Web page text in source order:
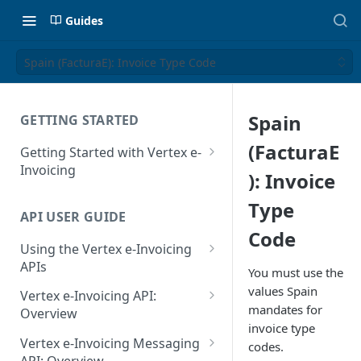
Guides
Spain (FacturaE): Invoice Type Code
GETTING STARTED
Getting Started with Vertex e-
Invoicing
Supported Countries
Glossary
Release Notes
July 22 2026
API USER GUIDE
Using the Vertex e-Invoicing
APIs
Error Handling
VRBL: Messages
Peppol: Messages
Vertex e-Invoicing API:
Overview
Vertex e-Invoicing API:
Example Process Flow
Vertex e-Invoicing Messaging
Spain
(FacturaE
): Invoice
Type
Code
You must use the
values Spain
mandates for
invoice type
codes.